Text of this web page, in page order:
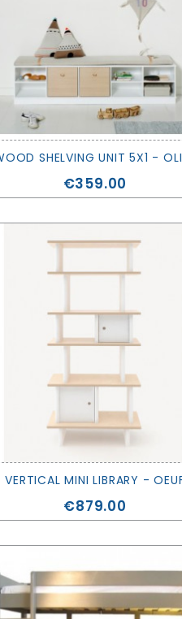
Price
€359.00
VERTICAL MINI LIBRARY -
Price
€879.00